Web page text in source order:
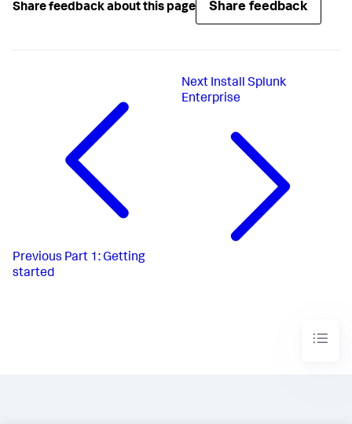
Share feedback about this page Share feedback
Previous Part 1: Getting
started
Next Install Splunk
Enterprise